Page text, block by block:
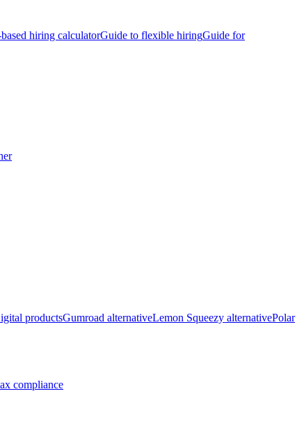
hiring calculatorGuide to flexible hiringGuide for
productsGumroad alternativeLemon Squeezy alternativePolar
compliance